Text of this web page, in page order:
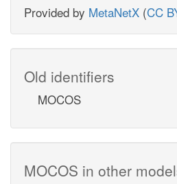
Provided by MetaNetX (CC
Old identifiers
MOCOS
MOCOS in other